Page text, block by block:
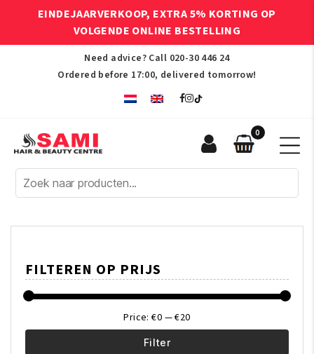
EINDEJAARVERKOOP, EXTRA 5% KORTING OP
VOLGENDE ONLINE BESTELLING
Need advice? Call 020-30 446 24
Ordered before 17:00, delivered tomorrow!
Afro
Hair
Beauty
0
FILTEREN OP PRIJS
Filter
Price:€0 —€20